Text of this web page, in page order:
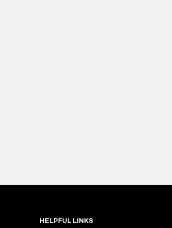
HELPFUL LINKS